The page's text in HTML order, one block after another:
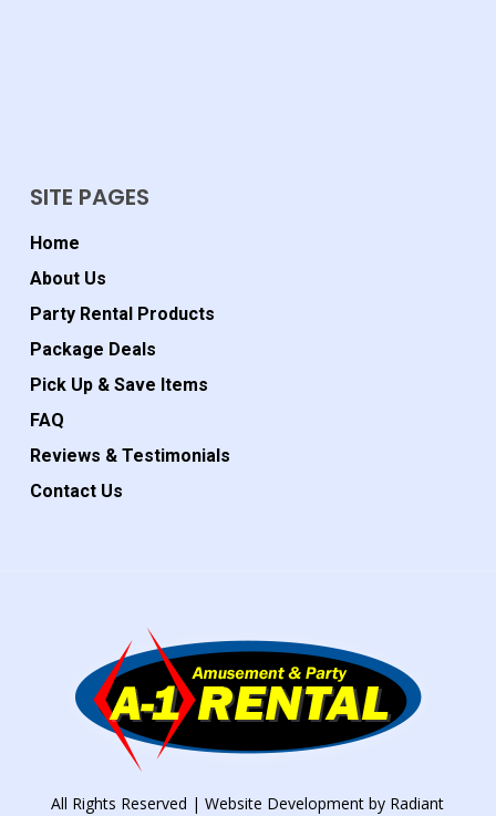
SITE PAGES
Home
About Us
Party Rental Products
Package Deals
Pick Up & Save Items
FAQ
Reviews & Testimonials
Contact Us
All Rights Reserved | Website Development by Radiant